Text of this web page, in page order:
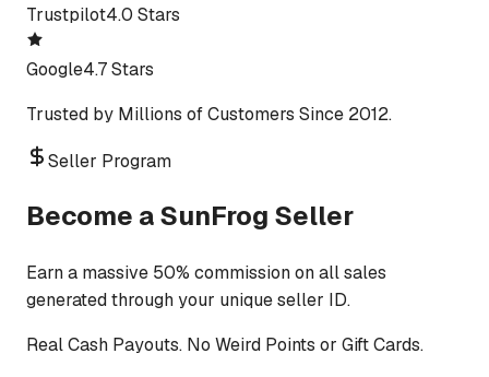
Trustpilot4.0 Stars
Google4.7 Stars
Trusted by Millions of Customers Since 2012.
Seller Program
Become a SunFrog Seller
Earn a massive 50% commission on all sales
generated through your unique seller ID.
Real Cash Payouts. No Weird Points or Gift Cards.